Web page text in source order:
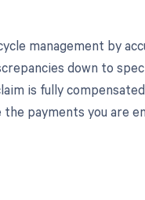
management by
down to
is fully
the payments you are